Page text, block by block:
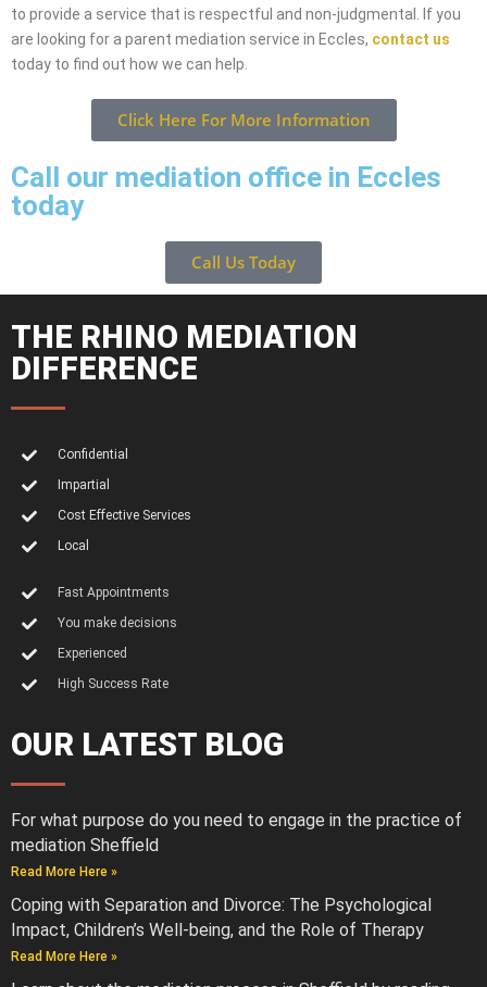
to provide a service that is respectful and non-judgmental. If you
are looking for a parent mediation service in Eccles, contact us
today to find out how we can help.
Click Here For More Information
Call our mediation office in Eccles
today
Call Us Today
THE RHINO MEDIATION
DIFFERENCE
Confidential
Impartial
Cost Effective Services
Local
Fast Appointments
You make decisions
Experienced
High Success Rate
OUR LATEST BLOG
For what purpose do you need to engage in the practice of
mediation Sheffield
Read More Here »
Coping with Separation and Divorce: The Psychological
Impact, Children’s Well-being, and the Role of Therapy
Read More Here »